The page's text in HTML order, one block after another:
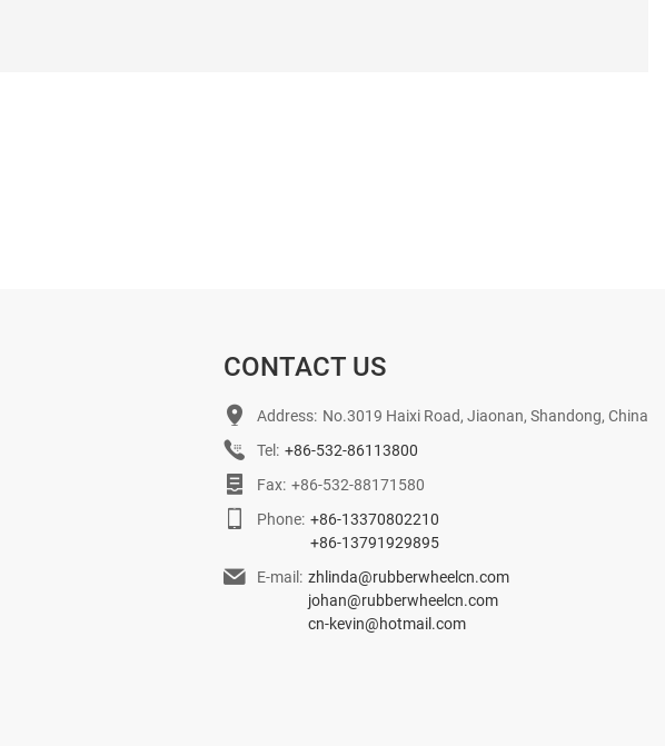
CONTACT US
Address: No.3019 Haixi Road, Jiaonan, Shandong, China
Tel: +86-532-86113800
Fax: +86-532-88171580
Phone: +86-13370802210
+86-13791929895
E-mail: zhlinda@rubberwheelcn.com
johan@rubberwheelcn.com
cn-kevin@hotmail.com